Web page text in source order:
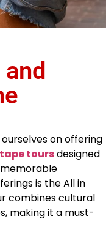
on offering
toursdesigned
is the All in
combines cultural
making it a must-